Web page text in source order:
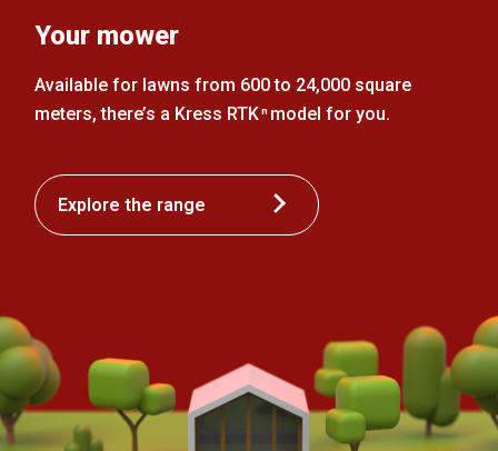
Your mower
Available for lawns from 600 to 24,000 square
meters, there’s a Kress RTK nmodel for you.
Explore the range